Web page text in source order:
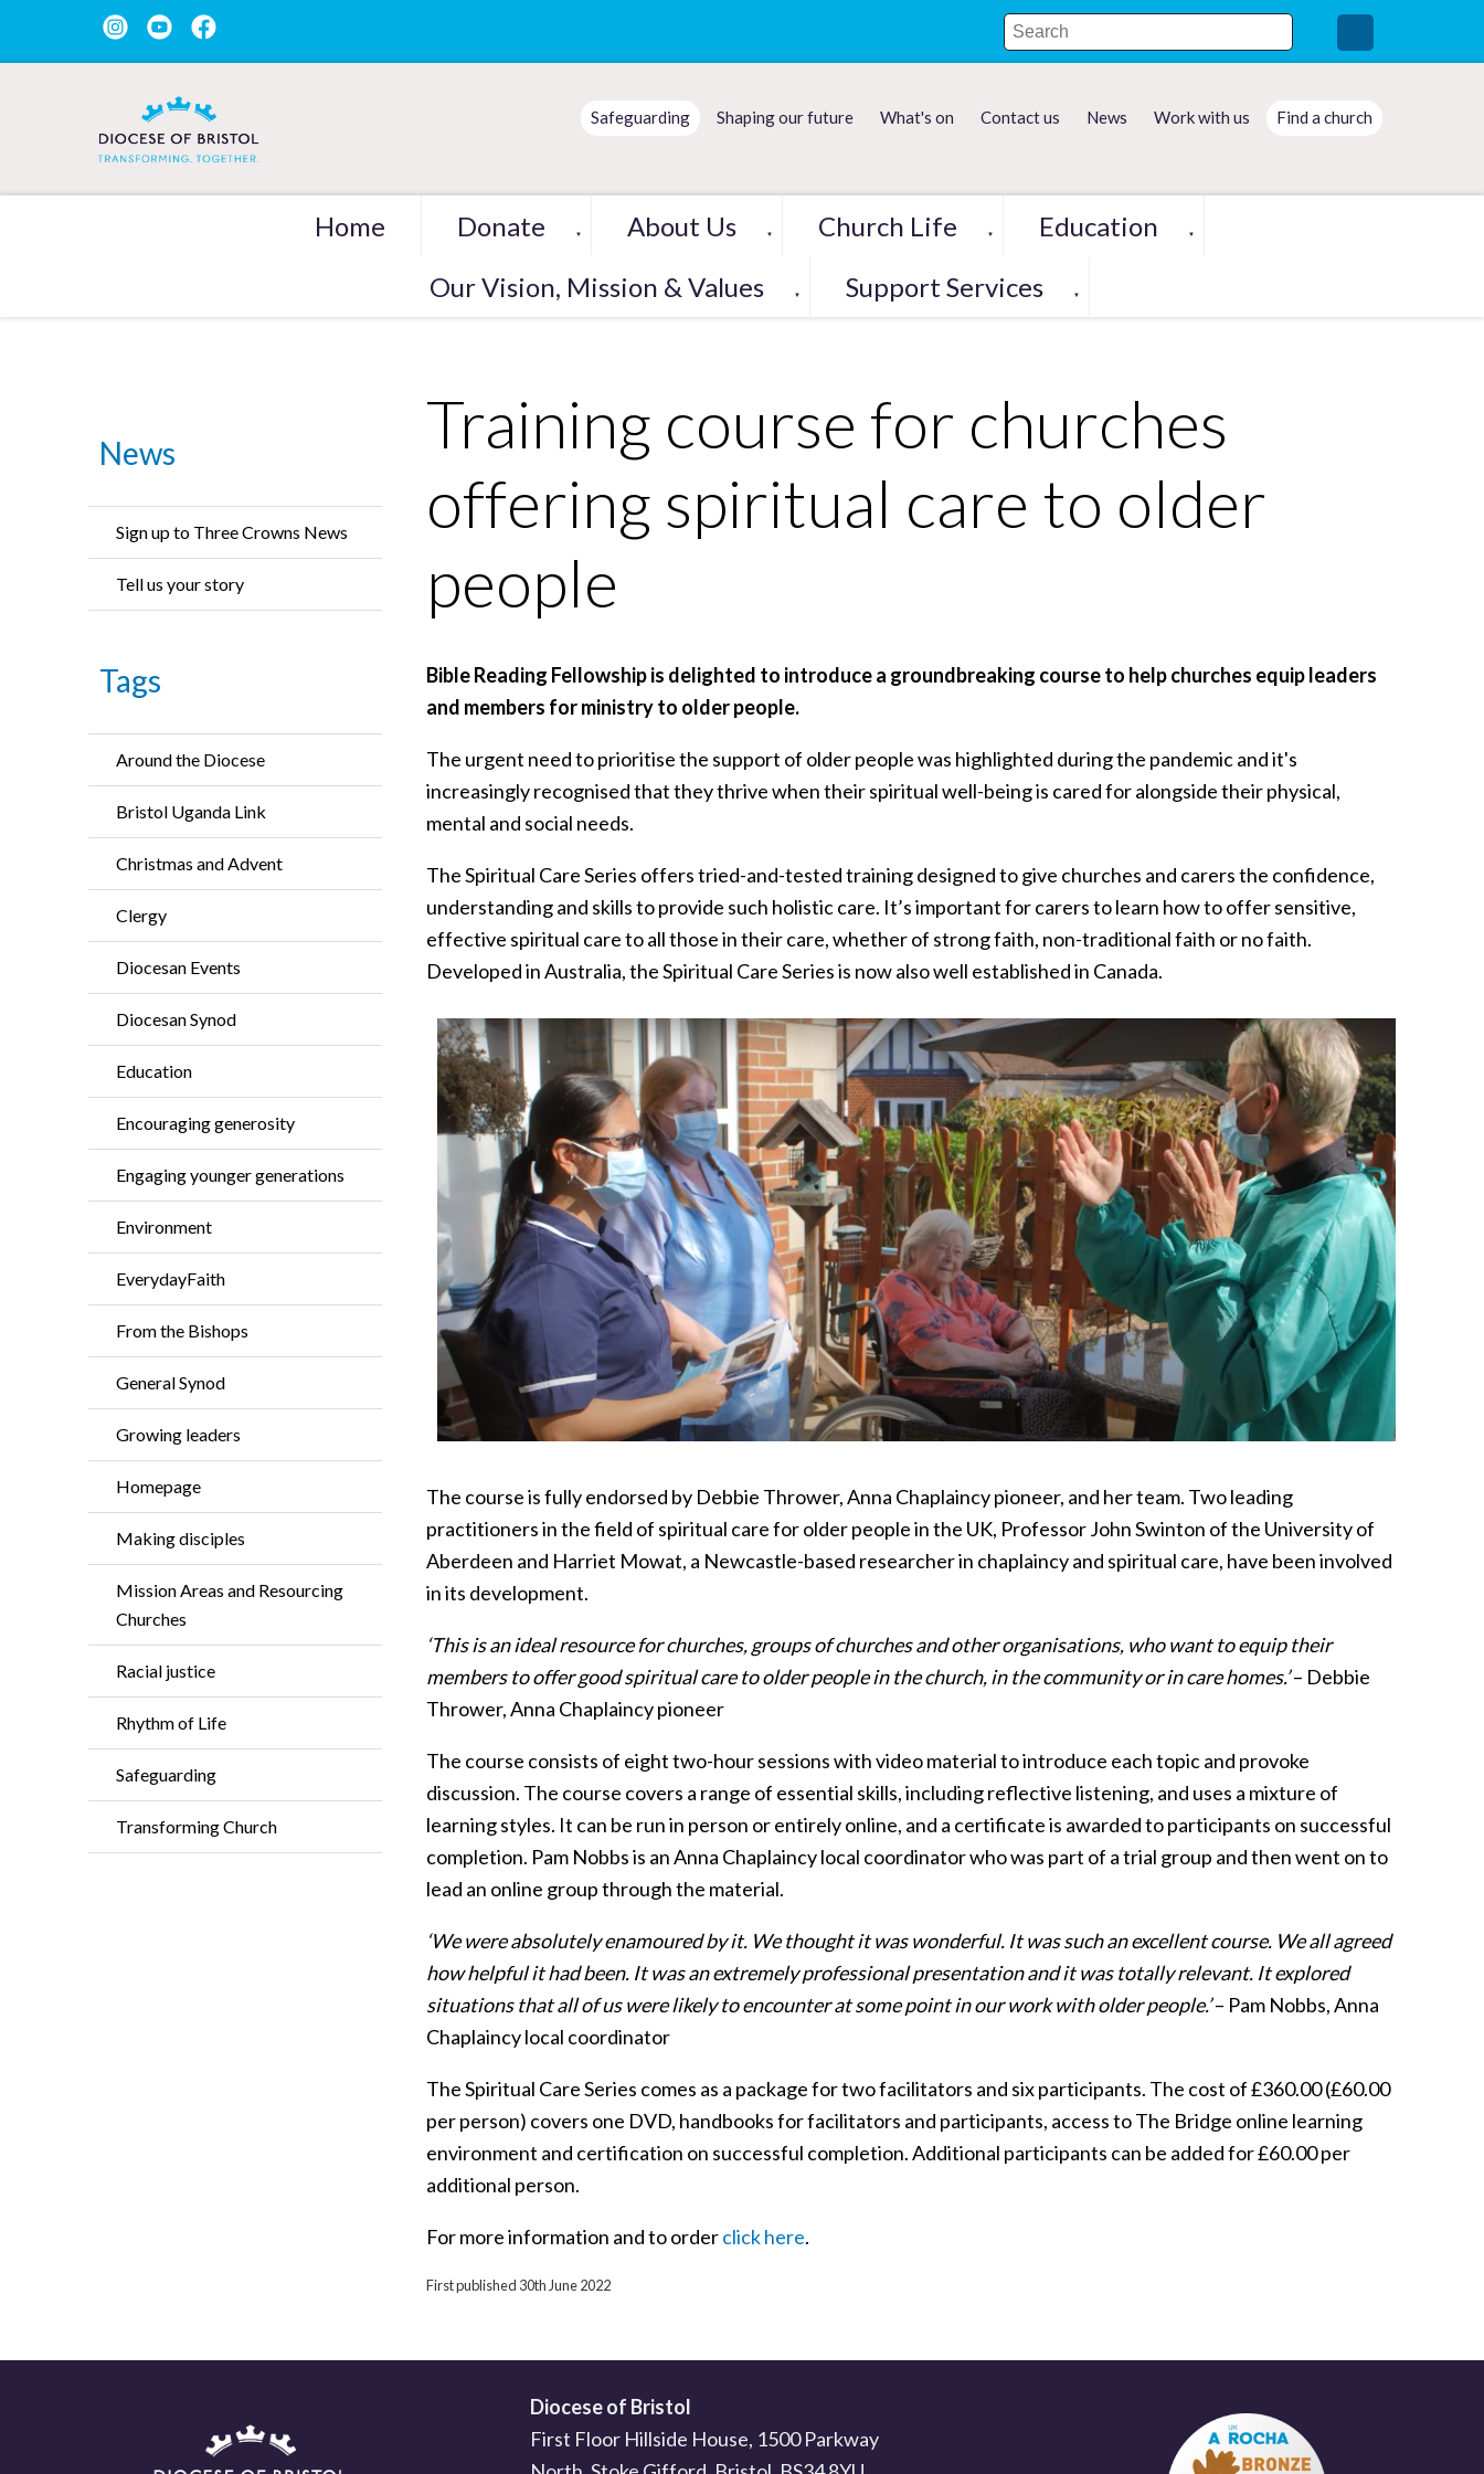
Safeguarding Shaping our future What's on Contact us News Work with us Find a church
Home Donate ▼ About Us ▼ Church Life ▼ Education ▼
Our Vision, Mission & Values ▼ Support Services ▼
News
Sign up to Three Crowns News
Tell us your story
Tags
Around the Diocese
Bristol Uganda Link
Christmas and Advent
Clergy
Diocesan Events
Diocesan Synod
Education
Encouraging generosity
Engaging younger generations
Environment
EverydayFaith
From the Bishops
General Synod
Growing leaders
Homepage
Making disciples
Mission Areas and Resourcing
Churches
Racial justice
Rhythm of Life
Safeguarding
Transforming Church
Training course for churches
offering spiritual care to older
people
Bible Reading Fellowship is delighted to introduce a groundbreaking course to help churches equip leaders
and members for ministry to older people.
The urgent need to prioritise the support of older people was highlighted during the pandemic and it's
increasingly recognised that they thrive when their spiritual well-being is cared for alongside their physical,
mental and social needs.
The Spiritual Care Series offers tried-and-tested training designed to give churches and carers the confidence,
understanding and skills to provide such holistic care. It’s important for carers to learn how to offer sensitive,
effective spiritual care to all those in their care, whether of strong faith, non-traditional faith or no faith.
Developed in Australia, the Spiritual Care Series is now also well established in Canada.
The course is fully endorsed by Debbie Thrower, Anna Chaplaincy pioneer, and her team. Two leading
practitioners in the field of spiritual care for older people in the UK, Professor John Swinton of the University of
Aberdeen and Harriet Mowat, a Newcastle-based researcher in chaplaincy and spiritual care, have been involved
in its development.
‘This is an ideal resource for churches, groups of churches and other organisations, who want to equip their
members to offer good spiritual care to older people in the church, in the community or in care homes.’– Debbie
Thrower, Anna Chaplaincy pioneer
The course consists of eight two-hour sessions with video material to introduce each topic and provoke
discussion. The course covers a range of essential skills, including reflective listening, and uses a mixture of
learning styles. It can be run in person or entirely online, and a certificate is awarded to participants on successful
completion. Pam Nobbs is an Anna Chaplaincy local coordinator who was part of a trial group and then went on to
lead an online group through the material.
‘We were absolutely enamoured by it. We thought it was wonderful. It was such an excellent course. We all agreed
how helpful it had been. It was an extremely professional presentation and it was totally relevant. It explored
situations that all of us were likely to encounter at some point in our work with older people.’– Pam Nobbs, Anna
Chaplaincy local coordinator
The Spiritual Care Series comes as a package for two facilitators and six participants. The cost of £360.00 (£60.00
per person) covers one DVD, handbooks for facilitators and participants, access to The Bridge online learning
environment and certification on successful completion. Additional participants can be added for £60.00 per
additional person.
For more information and to orderclick here.
First published 30th June 2022
Diocese of Bristol
First Floor Hillside House, 1500 Parkway